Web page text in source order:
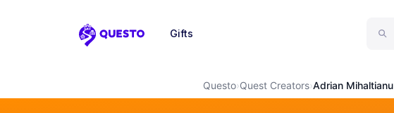
Questo
Gifts
Questo›Quest Creators›Adrian Mihaltianu